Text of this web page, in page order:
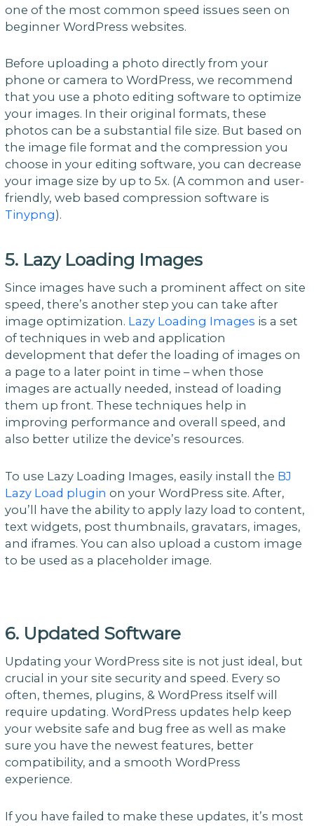
one of the most common speed issues seen on
beginner WordPress websites.
Before uploading a photo directly from your
phone or camera to WordPress, we recommend
that you use a photo editing software to optimize
your images. In their original formats, these
photos can be a substantial file size. But based on
the image file format and the compression you
choose in your editing software, you can decrease
your image size by up to 5x. (A common and user-
friendly, web based compression software is
Tinypng).
5. Lazy Loading Images
Since images have such a prominent affect on site
speed, there’s another step you can take after
image optimization. Lazy Loading Images is a set
of techniques in web and application
development that defer the loading of images on
a page to a later point in time – when those
images are actually needed, instead of loading
them up front. These techniques help in
improving performance and overall speed, and
also better utilize the device’s resources.
To use Lazy Loading Images, easily install the BJ
Lazy Load plugin on your WordPress site. After,
you’ll have the ability to apply lazy load to content,
text widgets, post thumbnails, gravatars, images,
and iframes. You can also upload a custom image
to be used as a placeholder image.
6. Updated Software
Updating your WordPress site is not just ideal, but
crucial in your site security and speed. Every so
often, themes, plugins, & WordPress itself will
require updating. WordPress updates help keep
your website safe and bug free as well as make
sure you have the newest features, better
compatibility, and a smooth WordPress
experience.
If you have failed to make these updates, it’s most